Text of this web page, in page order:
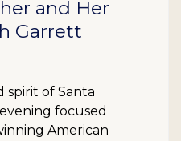
and Her
Garrett
spirit of Santa
focused
American